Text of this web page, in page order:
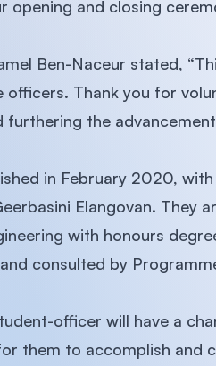
and closing
Ben-Naceur stated,
Thank you for
the
in February 2020,
Elangovan. They
with honours
and consulted by
officer will have a
them to accomplish and